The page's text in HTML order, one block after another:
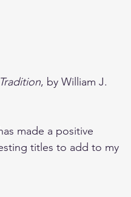
, by William J.
made a positive
titles to add to my